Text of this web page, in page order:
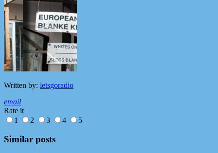
Written by: letsgoradio
email
Rate it
1
2 3 4 5
Similar posts